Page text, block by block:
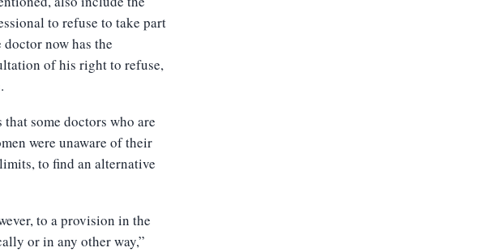
to refuse to take part
now has the
of his right to refuse,
some doctors who are
were unaware of their
to find an alternative
to a provision in the
or in any other way,”